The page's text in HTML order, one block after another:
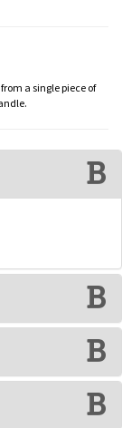
a single piece of